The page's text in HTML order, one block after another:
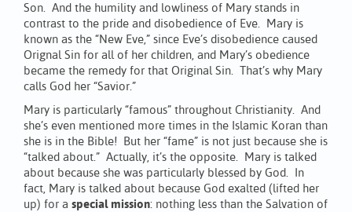
Son. And the humility and lowliness of Mary stands in
contrast to the pride and disobedience of Eve. Mary is
known as the “New Eve,” since Eve’s disobedience caused
Orignal Sin for all of her children, and Mary’s obedience
became the remedy for that Original Sin. That’s why Mary
calls God her “Savior.”
Mary is particularly “famous” throughout Christianity. And
she’s even mentioned more times in the Islamic Koran than
she is in the Bible! But her “fame” is not just because she is
“talked about.” Actually, it’s the opposite. Mary is talked
about because she was particularly blessed by God. In
fact, Mary is talked about because God exalted (lifted her
up) for a special mission: nothing less than the Salvation of